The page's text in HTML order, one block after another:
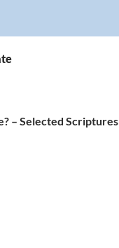
– Selected Scriptures